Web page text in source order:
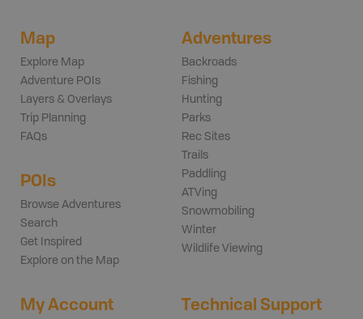
Map
Explore Map
Adventure POIs
Layers & Overlays
Trip Planning
FAQs
POIs
Browse Adventures
Search
Get Inspired
Explore on the Map
Adventures
Backroads
Fishing
Hunting
Parks
Rec Sites
Trails
Paddling
ATVing
Snowmobiling
Winter
Wildlife Viewing
My Account Technical Support